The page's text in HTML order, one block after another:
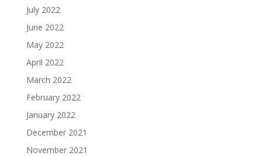
July 2022
June 2022
May 2022
April 2022
March 2022
February 2022
January 2022
December 2021
November 2021